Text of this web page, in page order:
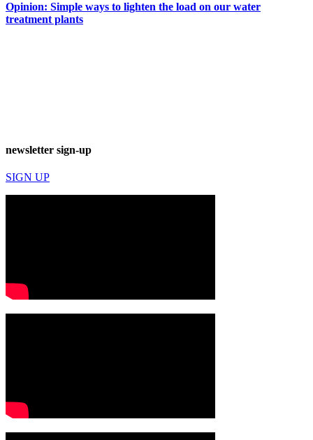
Opinion: Simple ways to lighten the load on our water
treatment plants
newsletter sign-up
SIGN UP